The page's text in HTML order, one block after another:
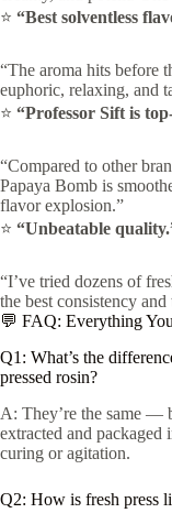
⭐ “Best solventless
“The aroma hits before
euphoric, relaxing, and
⭐ “Professor Sift is
“Compared to other
Papaya Bomb is
flavor explosion.”
⭐ “Unbeatable
“I’ve tried dozens of
the best consistency
💬 FAQ: Everything
Q1: What’s the
pressed rosin?
A: They’re the same —
extracted and packaged
curing or agitation.
Q2: How is fresh press